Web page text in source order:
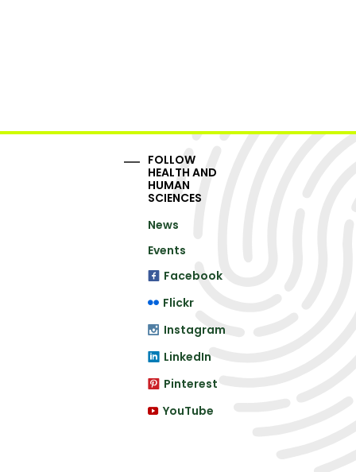
FOLLOW
HEALTH AND
HUMAN
SCIENCES
News
Events
Facebook
Flickr
Instagram
LinkedIn
Pinterest
YouTube